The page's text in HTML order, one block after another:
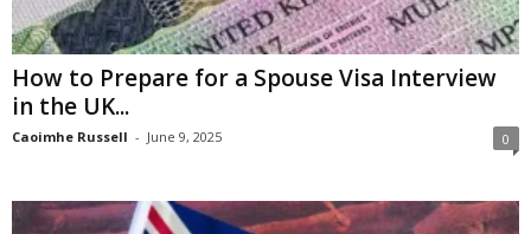
How to Prepare for a Spouse Visa Interview
in the UK...
Caoimhe Russell - June 9, 2025 0